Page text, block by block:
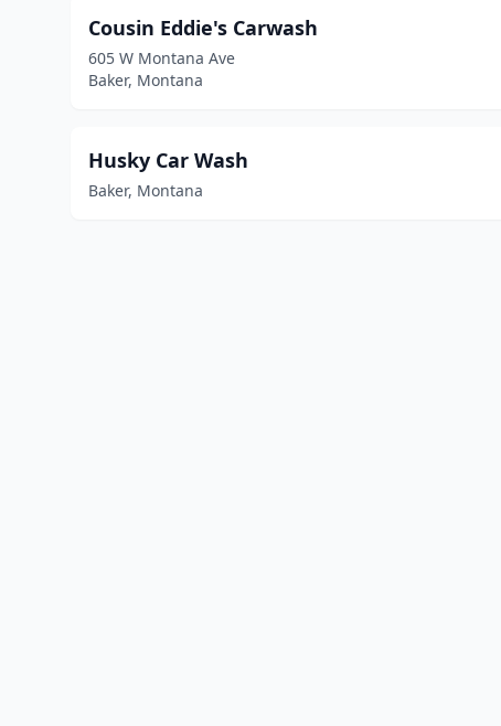
Cousin Eddie's Carwash
605 W Montana Ave
Baker, Montana
Husky Car Wash
Baker, Montana